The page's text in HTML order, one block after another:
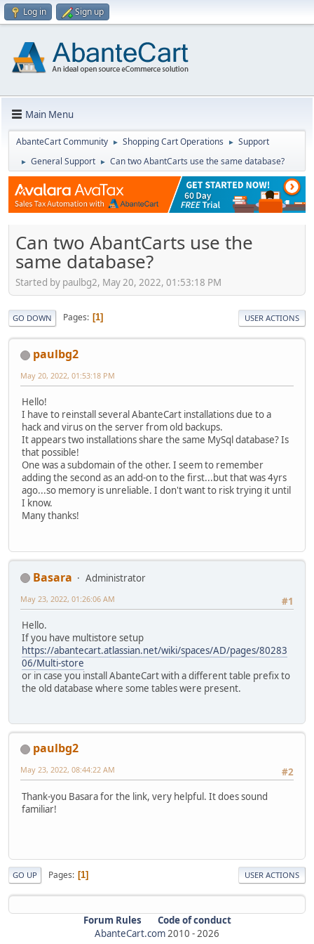
Log in Sign up
Main Menu
AbanteCart Community ► Shopping Cart Operations ► Support
► General Support ► Can two AbantCarts use the same database?
Can two AbantCarts use the
same database?
Started by paulbg2, May 20, 2022, 01:53:18 PM
GO DOWN Pages 1 USER ACTIONS
paulbg2
May 20, 2022, 01:53:18 PM
Hello!
I have to reinstall several AbanteCart installations due to a
hack and virus on the server from old backups.
It appears two installations share the same MySql database? Is
that possible!
One was a subdomain of the other. I seem to remember
adding the second as an add-on to the first...but that was 4yrs
ago...so memory is unreliable. I don't want to risk trying it until
I know.
Many thanks!
Basara
Administrator
#1
May 23, 2022, 01:26:06 AM
Hello.
If you have multistore setup
https://abantecart.atlassian.net/wiki/spaces/AD/pages/80283
06/Multi-store
or in case you install AbanteCart with a different table prefix to
the old database where some tables were present.
paulbg2
#2
May 23, 2022, 08:44:22 AM
Thank-you Basara for the link, very helpful. It does sound
familiar!
GO UP Pages 1 USER ACTIONS
Forum Rules
Code of conduct
AbanteCart.com2010 -2026